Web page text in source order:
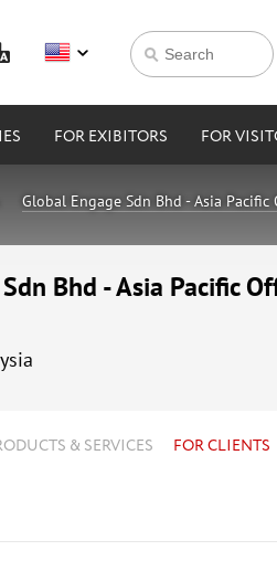
FOR EXIBITORS FOR
Global Engage Sdn Bhd - Asia Pacific
Bhd - Asia Pacific
& SERVICES FOR CLIENTS